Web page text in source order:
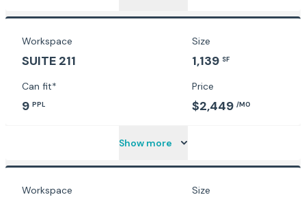
Workspace
SUITE 211
Size
1,139 SF
Can fit*
9 PPL
Price
$2,449 /MO
Show more
Workspace Size